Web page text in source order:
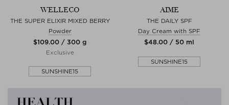
WELLECO
THE SUPER ELIXIR MIXED BERRY
Powder
$‌109.00 / 300 g
Exclusive
SUNSHINE15
AIME
THE DAILY SPF
Day Cream with SPF
$‌48.00 / 50 ml
SUNSHINE15